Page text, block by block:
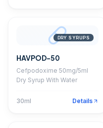
DRY SYRUPS
HAVPOD-50
Cefpodoxime 50mg/5ml
Dry Syrup With Water
30ml Details